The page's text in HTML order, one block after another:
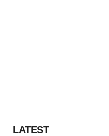
LATEST